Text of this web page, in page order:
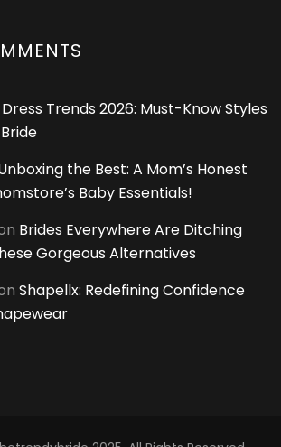
Trends 2026: Must-Know Styles
the Best: A Mom’s Honest
Baby Essentials!
Brides Everywhere Are Ditching
Gorgeous Alternatives
Shapellx: Redefining Confidence